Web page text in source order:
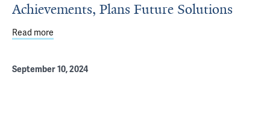
Achievements, Plans Future Solutions
Read more
September 10, 2024